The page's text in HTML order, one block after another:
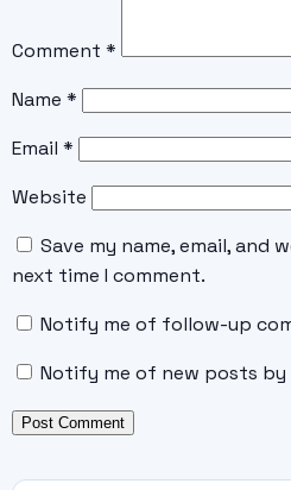
Comment *
Name *
Email *
Website
Save my name, email,
next time I comment.
Notify me of follow-up
Notify me of new posts by